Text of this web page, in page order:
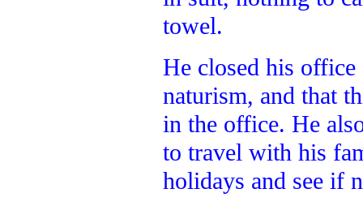
towel.
He closed his office
naturism, and that
in the office. He
to travel with his
holidays and see if